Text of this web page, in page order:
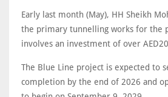
Early last month (May), HH Sheikh
the primary tunnelling works for the
involves an investment of over
The Blue Line project is expected to
completion by the end of 2026 and